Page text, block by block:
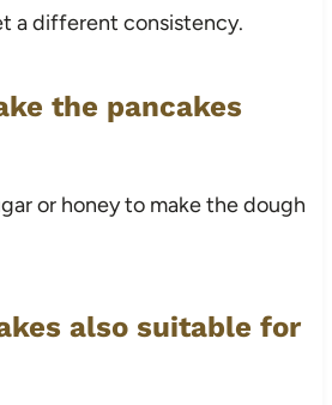
a different consistency.
the pancakes
or honey to make the dough
also suitable for